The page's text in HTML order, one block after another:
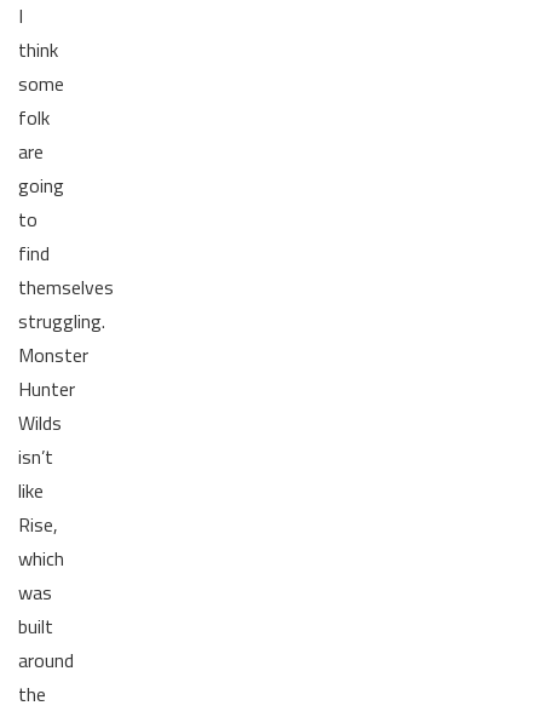
I
think
some
folk
are
going
to
find
themselves
struggling.
Monster
Hunter
Wilds
isn’t
like
Rise,
which
was
built
around
the